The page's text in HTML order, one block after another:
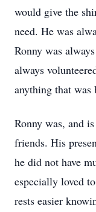
would give the
need. He was
Ronny was
always
anything that was
Ronny was, and
friends. His
he did not have
especially loved
rests easier